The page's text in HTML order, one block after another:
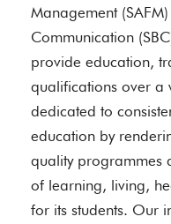
Management
Communication
provide education,
qualifications over a
dedicated to
education by
quality programmes
of learning, living,
for its students. Our